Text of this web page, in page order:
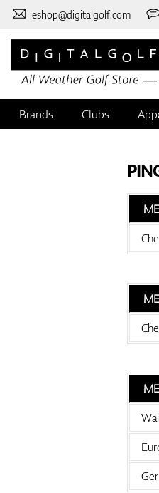
eshop@digitalgolf.com
Brands Clubs